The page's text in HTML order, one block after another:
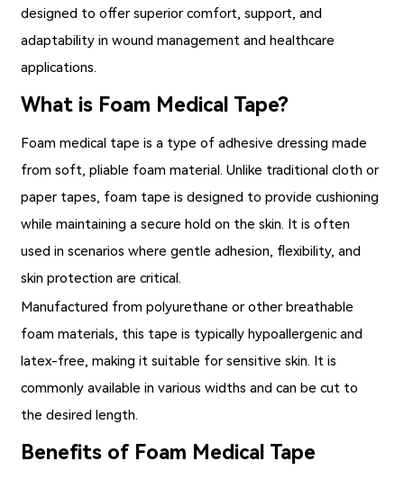
designed to offer superior comfort, support, and
adaptability in wound management and healthcare
applications.
What is Foam Medical Tape?
Foam medical tape is a type of adhesive dressing made
from soft, pliable foam material. Unlike traditional cloth or
paper tapes, foam tape is designed to provide cushioning
while maintaining a secure hold on the skin. It is often
used in scenarios where gentle adhesion, flexibility, and
skin protection are critical.
Manufactured from polyurethane or other breathable
foam materials, this tape is typically hypoallergenic and
latex-free, making it suitable for sensitive skin. It is
commonly available in various widths and can be cut to
the desired length.
Benefits of Foam Medical Tape